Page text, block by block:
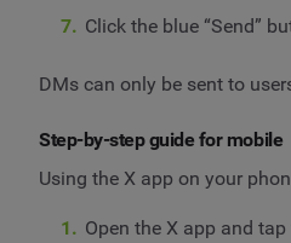
Click the blue “Send”
DMs can only be sent to
Step-by-step guide for mobile
Using the X app on your
Open the X app and